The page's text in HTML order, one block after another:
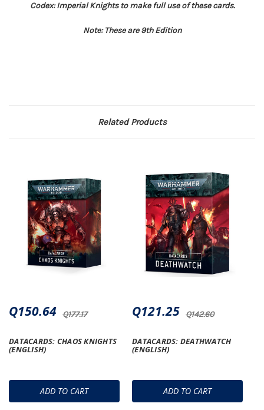
Codex: Imperial Knights to make full use of these cards.
Note: These are 9th Edition
Related Products
ADD TO CART
DATACARDS: CHAOS KNIGHTS
(ENGLISH)
Q177.17
Q150.64
ADD TO CART
DATACARDS: DEATHWATCH
(ENGLISH)
Q142.60
Q121.25